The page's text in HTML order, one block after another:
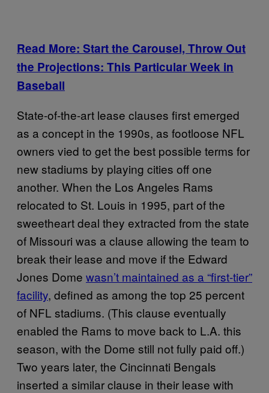
Read More: Start the Carousel, Throw Out
the Projections: This Particular Week in
Baseball
State-of-the-art lease clauses first emerged
as a concept in the 1990s, as footloose NFL
owners vied to get the best possible terms for
new stadiums by playing cities off one
another. When the Los Angeles Rams
relocated to St. Louis in 1995, part of the
sweetheart deal they extracted from the state
of Missouri was a clause allowing the team to
break their lease and move if the Edward
Jones Dome wasn’t maintained as a “first-tier”
facility, defined as among the top 25 percent
of NFL stadiums. (This clause eventually
enabled the Rams to move back to L.A. this
season, with the Dome still not fully paid off.)
Two years later, the Cincinnati Bengals
inserted a similar clause in their lease with